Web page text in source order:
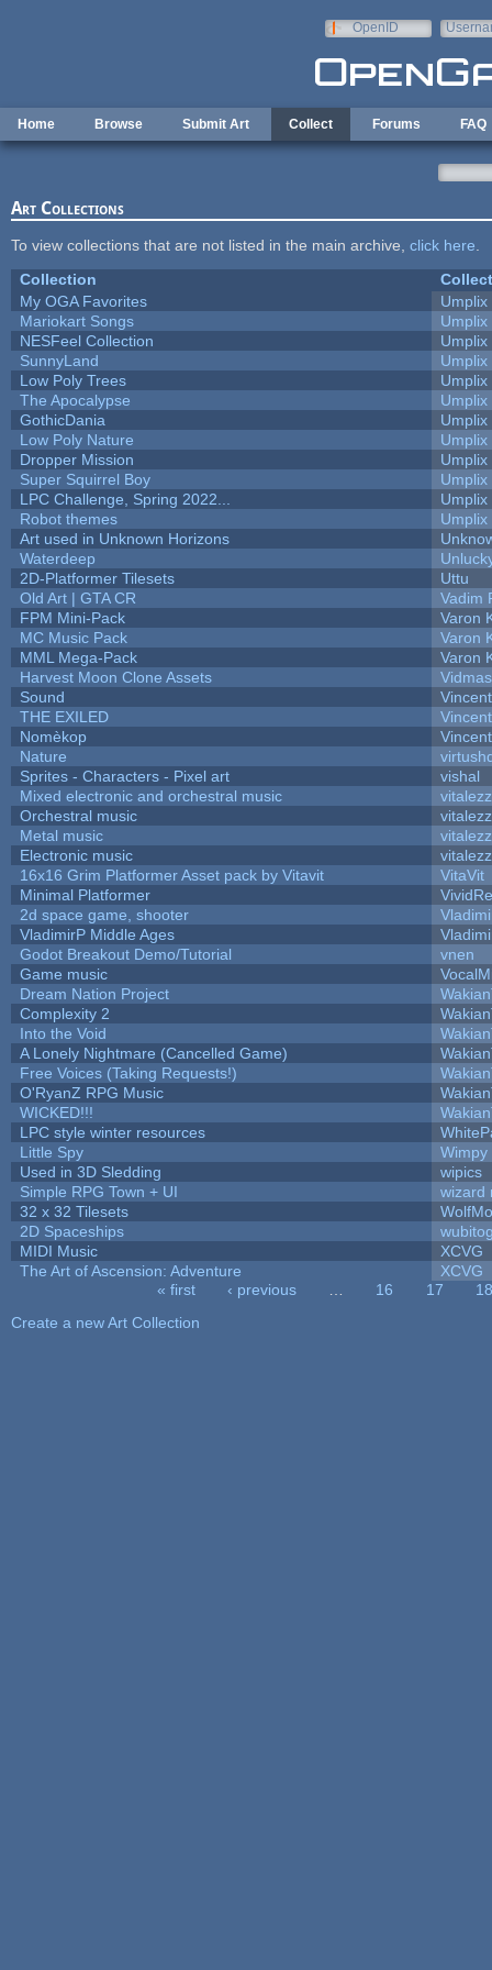
OpenID
Home Browse Submit Art Collect Forums FAQ
Art Collections
To view collections that are not listed in the main archive, click here
Collection
My OGA Favorites
Umplix
Mariokart Songs
Umplix
NESFeel Collection
Umplix
SunnyLand
Umplix
Low Poly Trees
Umplix
The Apocalypse
Umplix
GothicDania
Umplix
Low Poly Nature
Umplix
Dropper Mission
Umplix
Super Squirrel Boy
Umplix
LPC Challenge, Spring 2022...
Umplix
Robot themes
Umplix
Art used in Unknown Horizons
Waterdeep
2D-Platformer Tilesets
Uttu
Old Art | GTA CR
Vadim
FPM Mini-Pack
Varon
MC Music Pack
Varon
MML Mega-Pack
Varon
Harvest Moon Clone Assets
Sound
THE EXILED
Nomèkop
Nature
Sprites - Characters - Pixel art
vishal
Mixed electronic and orchestral music
Orchestral music
Metal music
Electronic music
16x16 Grim Platformer Asset pack by Vitavit
VitaVit
Minimal Platformer
2d space game, shooter
VladimirP Middle Ages
Godot Breakout Demo/Tutorial
vnen
Game music
Dream Nation Project
Complexity 2
Into the Void
A Lonely Nightmare (Cancelled Game)
Free Voices (Taking Requests!)
O'RyanZ RPG Music
WICKED!!!
LPC style winter resources
Little Spy
Wimpy
Used in 3D Sledding
wipics
Simple RPG Town + UI
wizard
32 x 32 Tilesets
2D Spaceships
MIDI Music
XCVG
The Art of Ascension: Adventure
XCVG
« first ‹ previous 16 17
18
Create a new Art Collection